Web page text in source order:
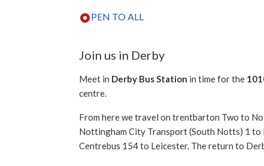
PEN TO ALL
Join us in Derby
Meet in Derby Bus Station in time for the
centre.
From here we travel on trentbarton Two to
Nottingham City Transport (South Notts) 1
Centrebus 154 to Leicester. The return to